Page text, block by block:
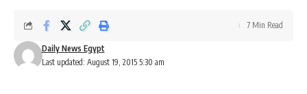
Last updated: August 19, 2015 5:30 am
Daily News Egypt
7 Min Read